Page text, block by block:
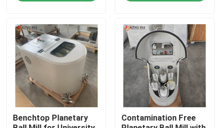
Home
Products
About Us
Benchtop Planetary
Contamination Free